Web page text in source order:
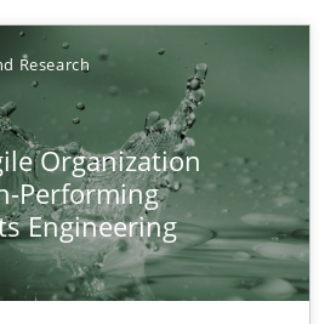
Research
Organization
Performing
Engineering
and test analysis a discontinued
the situation are finally rewarded